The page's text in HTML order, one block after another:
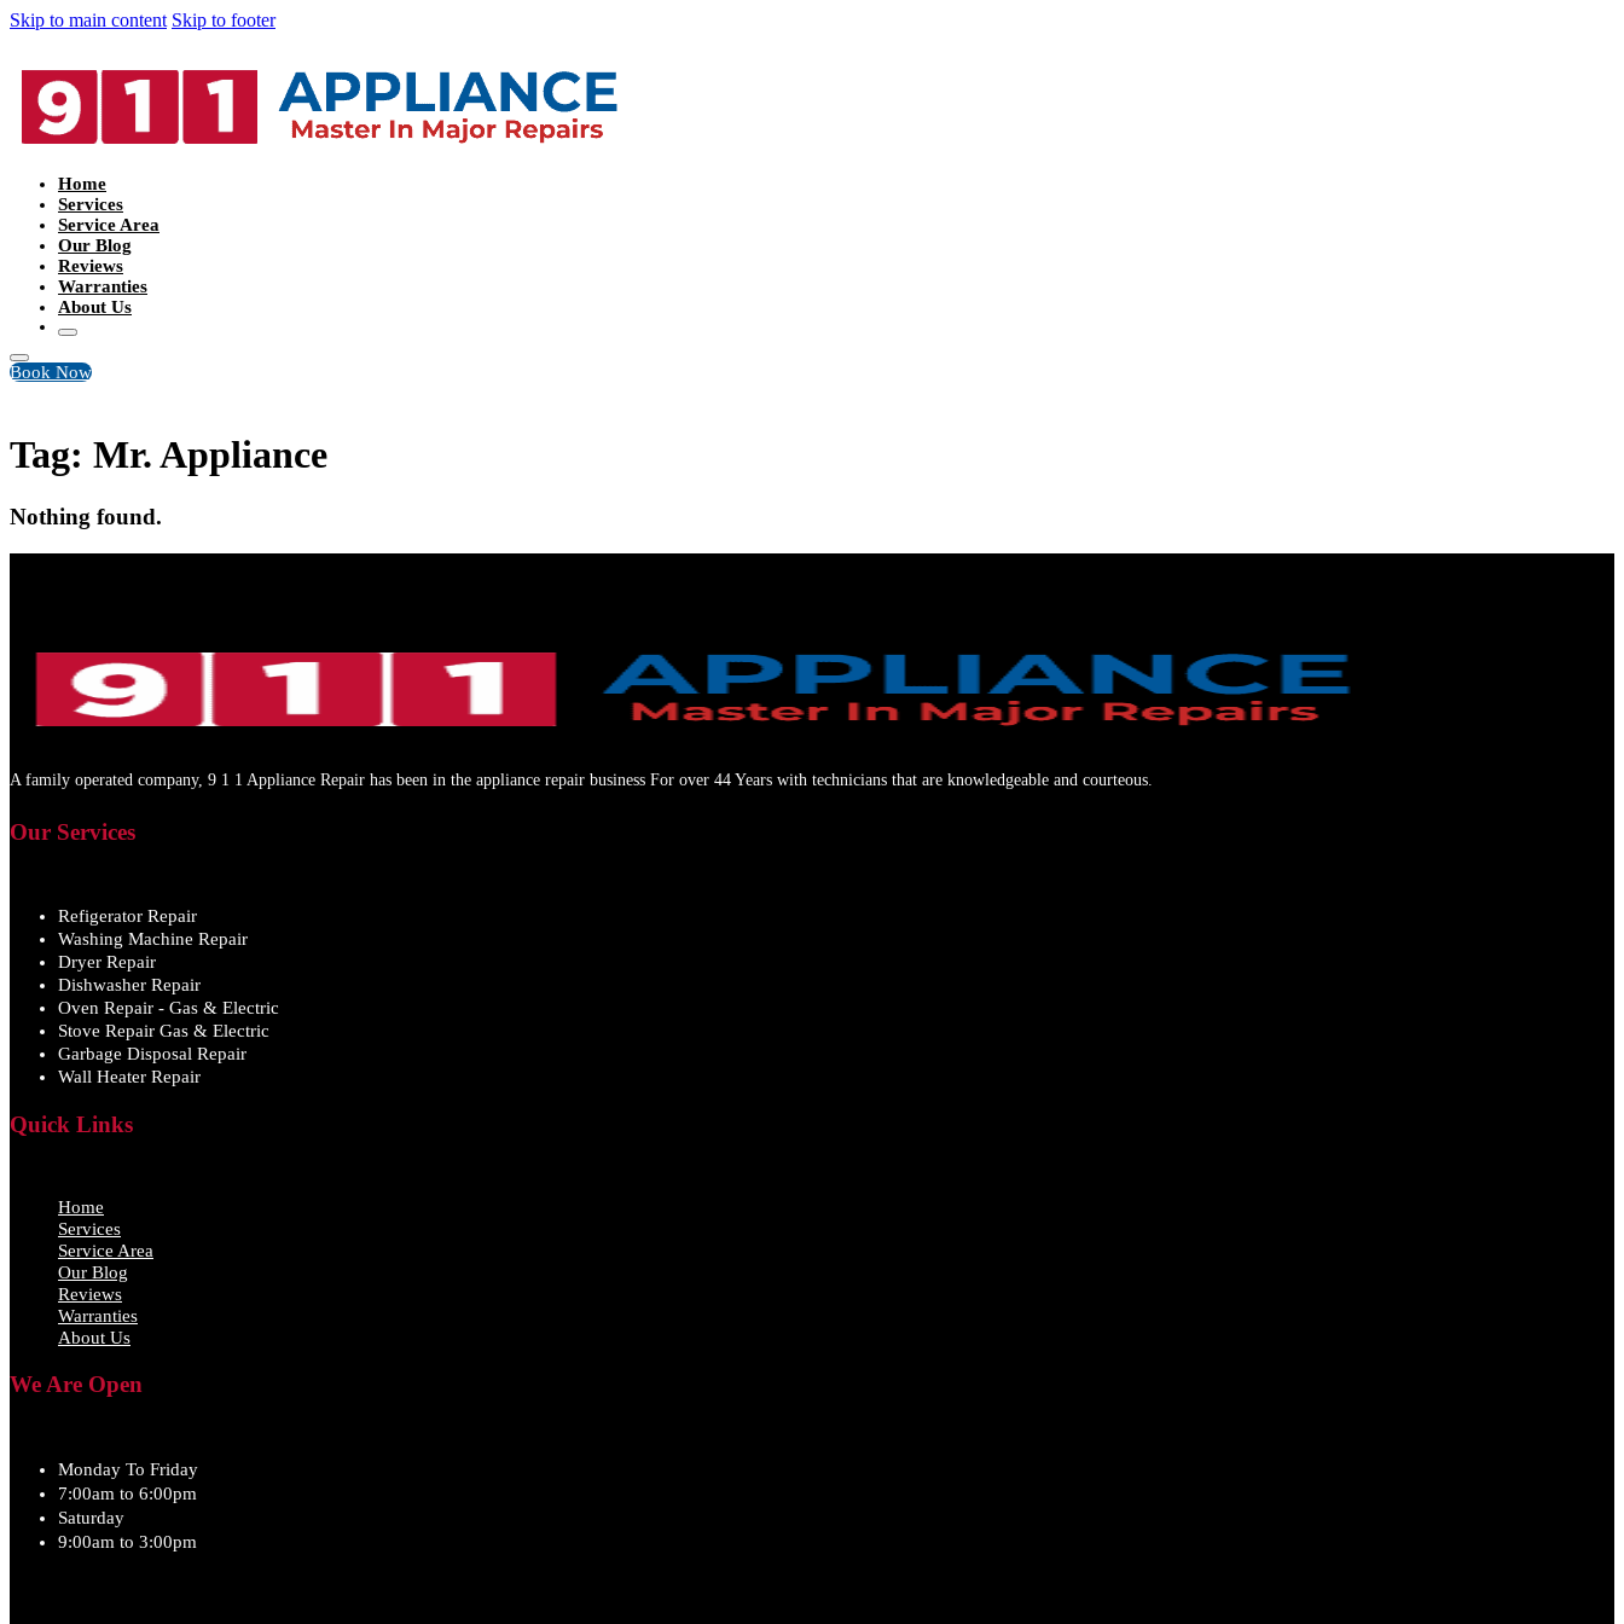
Skip to main content Skip to footer
Home
Services
Service Area
Our Blog
Reviews
Warranties
About Us
Book Now
Tag: Mr. Appliance
Nothing found.
A family operated company, 9 1 1 Appliance Repair has been in the appliance repair business For over 44 Years with technicians that are knowledgeable and courteous.
Our Services
Refigerator Repair
Washing Machine Repair
Dryer Repair
Dishwasher Repair
Oven Repair - Gas & Electric
Stove Repair Gas & Electric
Garbage Disposal Repair
Wall Heater Repair
Quick Links
Home
Services
Service Area
Our Blog
Reviews
Warranties
About Us
We Are Open
Monday To Friday
7:00am to 6:00pm
Saturday
9:00am to 3:00pm